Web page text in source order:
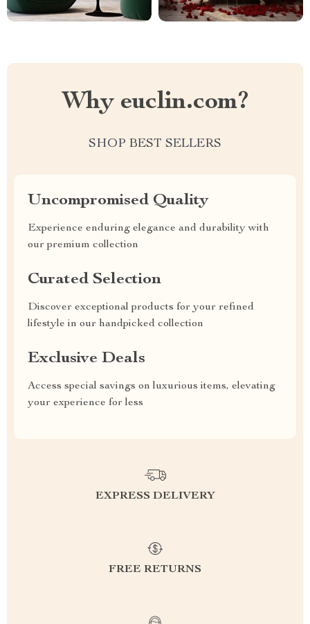
Why euclin.com?
SHOP BEST SELLERS
Uncompromised Quality
Experience enduring elegance and durability with
our premium collection
Curated Selection
Discover exceptional products for your refined
lifestyle in our handpicked collection
Exclusive Deals
Access special savings on luxurious items, elevating
your experience for less
EXPRESS DELIVERY
FREE RETURNS